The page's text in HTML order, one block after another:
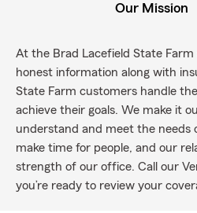
Our Mission
At the Brad Lacefield State
honest information along with
State Farm customers handle
achieve their goals. We make it
understand and meet the needs
make time for people, and our
strength of our office. Call our
you’re ready to review your